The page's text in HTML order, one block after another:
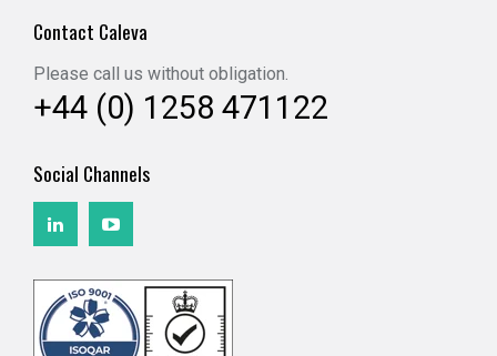
Contact Caleva
Please call us without obligation.
+44 (0) 1258 471122
Social Channels